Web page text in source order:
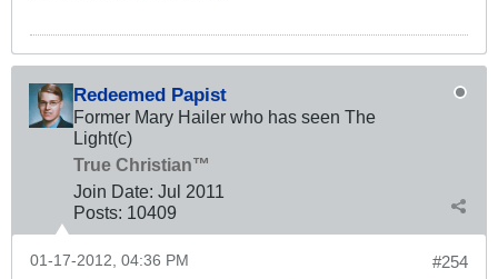
Redeemed Papist
Former Mary Hailer who has seen The
Light(c)
True Christian™
Join Date: Jul 2011
Posts: 10409
#254
01-17-2012, 04:36 PM